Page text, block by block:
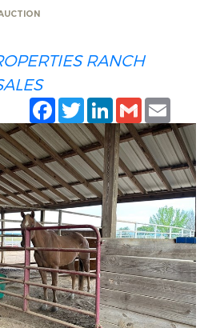
RANCH
Facebook
TwitterLinkedIn
Gmail